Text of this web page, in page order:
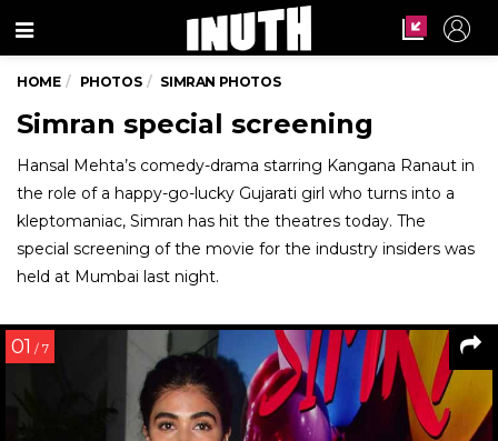
Menu
HOME PHOTOS SIMRAN PHOTOS
Simran special screening
Hansal Mehta’s comedy-drama starring Kangana Ranaut in
the role of a happy-go-lucky Gujarati girl who turns into a
kleptomaniac, Simran has hit the theatres today. The
special screening of the movie for the industry insiders was
held at Mumbai last night.
01 / 7